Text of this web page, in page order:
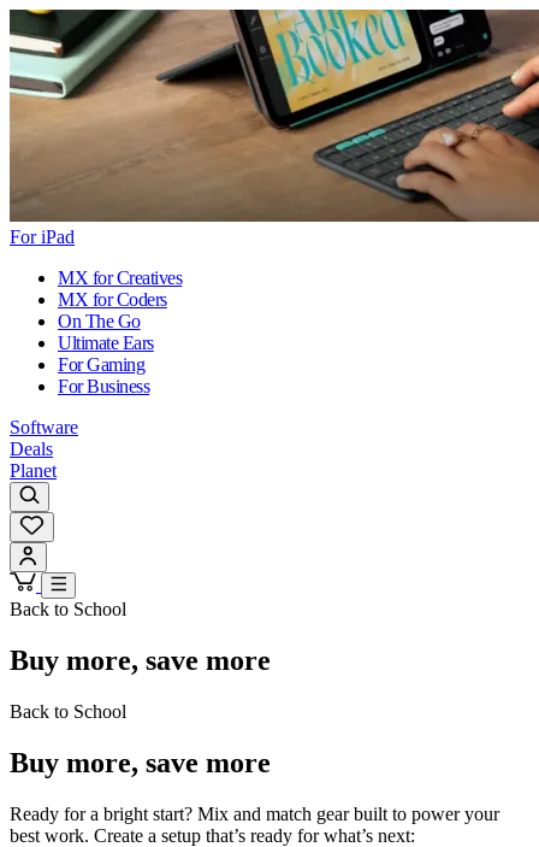
For iPad
MX for Creatives
MX for Coders
On The Go
Ultimate Ears
For Gaming
For Business
Software
Deals
Planet
Back to School
Buy more, save more
Back to School
Buy more, save more
Ready for a bright start? Mix and match gear built to power your
best work. Create a setup that’s ready for what’s next: